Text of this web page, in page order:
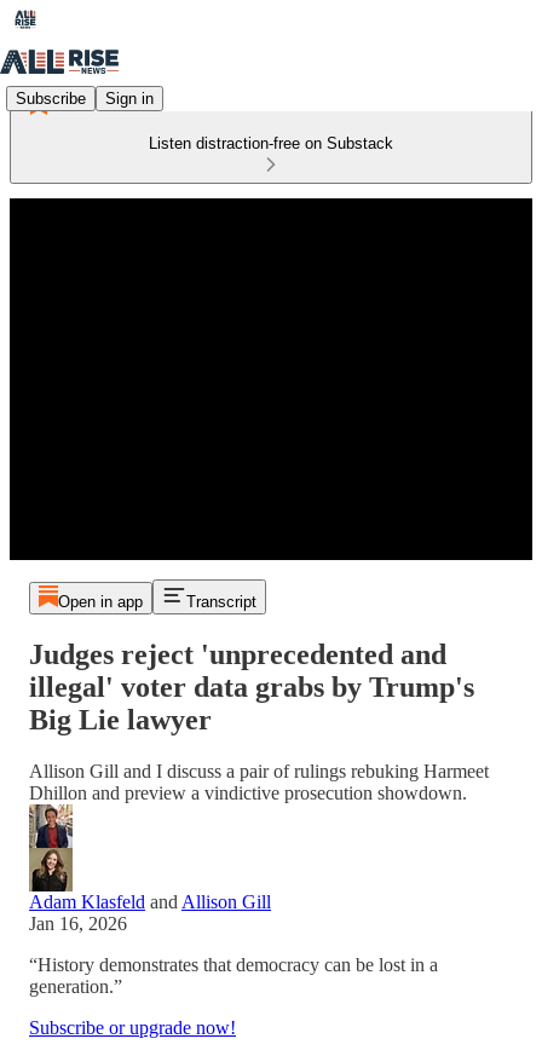
Subscribe Sign in
Listen distraction-free on Substack
Open in app Transcript
Judges reject 'unprecedented and
illegal' voter data grabs by Trump's
Big Lie lawyer
Allison Gill and I discuss a pair of rulings rebuking Harmeet
Dhillon and preview a vindictive prosecution showdown.
Adam Klasfeld and Allison Gill
Jan 16, 2026
“History demonstrates that democracy can be lost in a
generation.”
Subscribe or upgrade now!